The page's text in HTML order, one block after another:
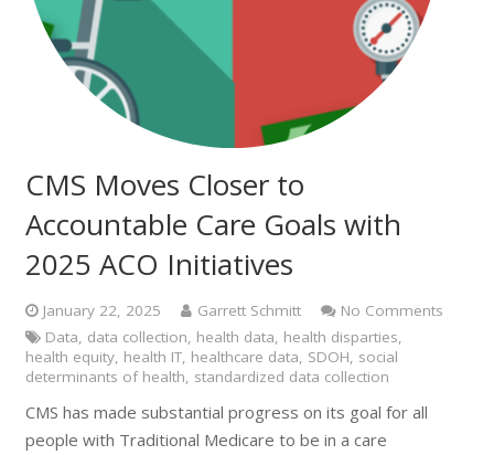
CMS Moves Closer to
Accountable Care Goals with
2025 ACO Initiatives
January 22, 2025 Garrett Schmitt
No Comments
Data, data collection, health data, health disparties,
health equity, health IT, healthcare data, SDOH, social
determinants of health, standardized data collection
CMS has made substantial progress on its goal for all
people with Traditional Medicare to be in a care